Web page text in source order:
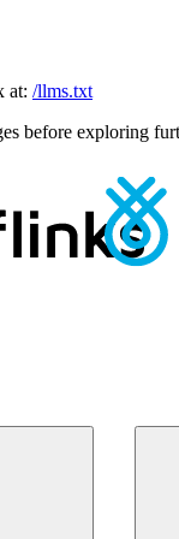
at: /llms.txt
before exploring